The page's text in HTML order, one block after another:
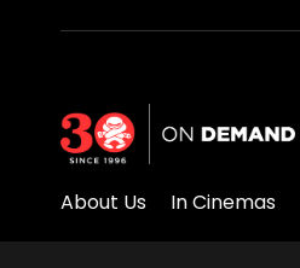
About Us In Cinemas